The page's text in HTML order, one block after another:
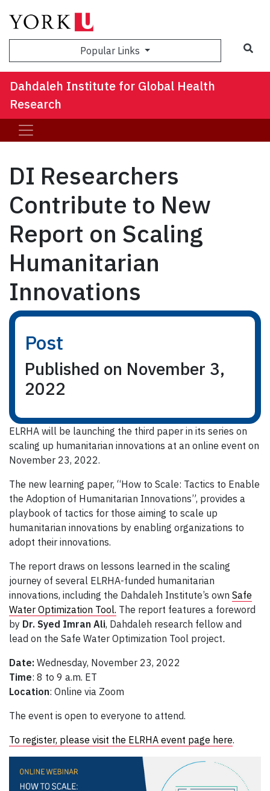
Popular Links
Dahdaleh Institute for Global Health
Research
DI Researchers
Contribute to New
Report on Scaling
Humanitarian
Innovations
Post
Published on November 3,
2022
ELRHA will be launching the third paper in its series on
scaling up humanitarian innovations at an online event on
November 23, 2022.
The new learning paper, “How to Scale: Tactics to Enable
the Adoption of Humanitarian Innovations”, provides a
playbook of tactics for those aiming to scale up
humanitarian innovations by enabling organizations to
adopt their innovations.
The report draws on lessons learned in the scaling
journey of several ELRHA-funded humanitarian
innovations, including the Dahdaleh Institute’s own Safe
Water Optimization Tool. The report features a foreword
by Dr. Syed Imran Ali, Dahdaleh research fellow and
lead on the Safe Water Optimization Tool project.
Date: Wednesday, November 23, 2022
Time: 8 to 9 a.m. ET
Location: Online via Zoom
The event is open to everyone to attend.
To register, please visit the ELRHA event page here.